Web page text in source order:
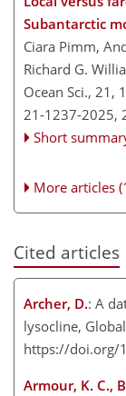
Subantarctic
Ciara Pimm,
Richard G.
Ocean Sci., 21,
21-1237-2025,
Short
More articles
Cited articles
Archer, D.: A
lysocline,
https://doi.org/
Armour, K. C.,